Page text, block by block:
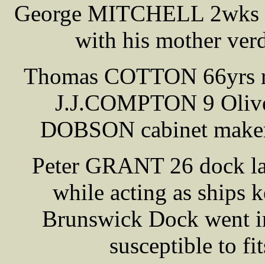
George MITCHELL
with his mother
Thomas COTTON
J.J.COMPTON 9
DOBSON cabinet
Peter GRANT 26 dock
while acting as ships
Brunswick Dock went
susceptible to